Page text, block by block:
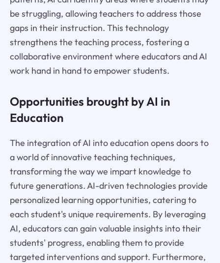
be struggling, allowing teachers to address those
gaps in their instruction. This technology
strengthens the teaching process, fostering a
collaborative environment where educators and AI
work hand in hand to empower students.
Opportunities brought by AI in
Education
The integration of AI into education opens doors to
a world of innovative teaching techniques,
transforming the way we impart knowledge to
future generations. AI-driven technologies provide
personalized learning opportunities, catering to
each student's unique requirements. By leveraging
AI, educators can gain valuable insights into their
students' progress, enabling them to provide
targeted interventions and support. Furthermore,